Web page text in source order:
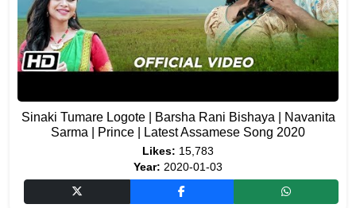
Sinaki Tumare Logote | Barsha Rani Bishaya | Navanita
Sarma | Prince | Latest Assamese Song 2020
Likes: 15,783
Year: 2020-01-03